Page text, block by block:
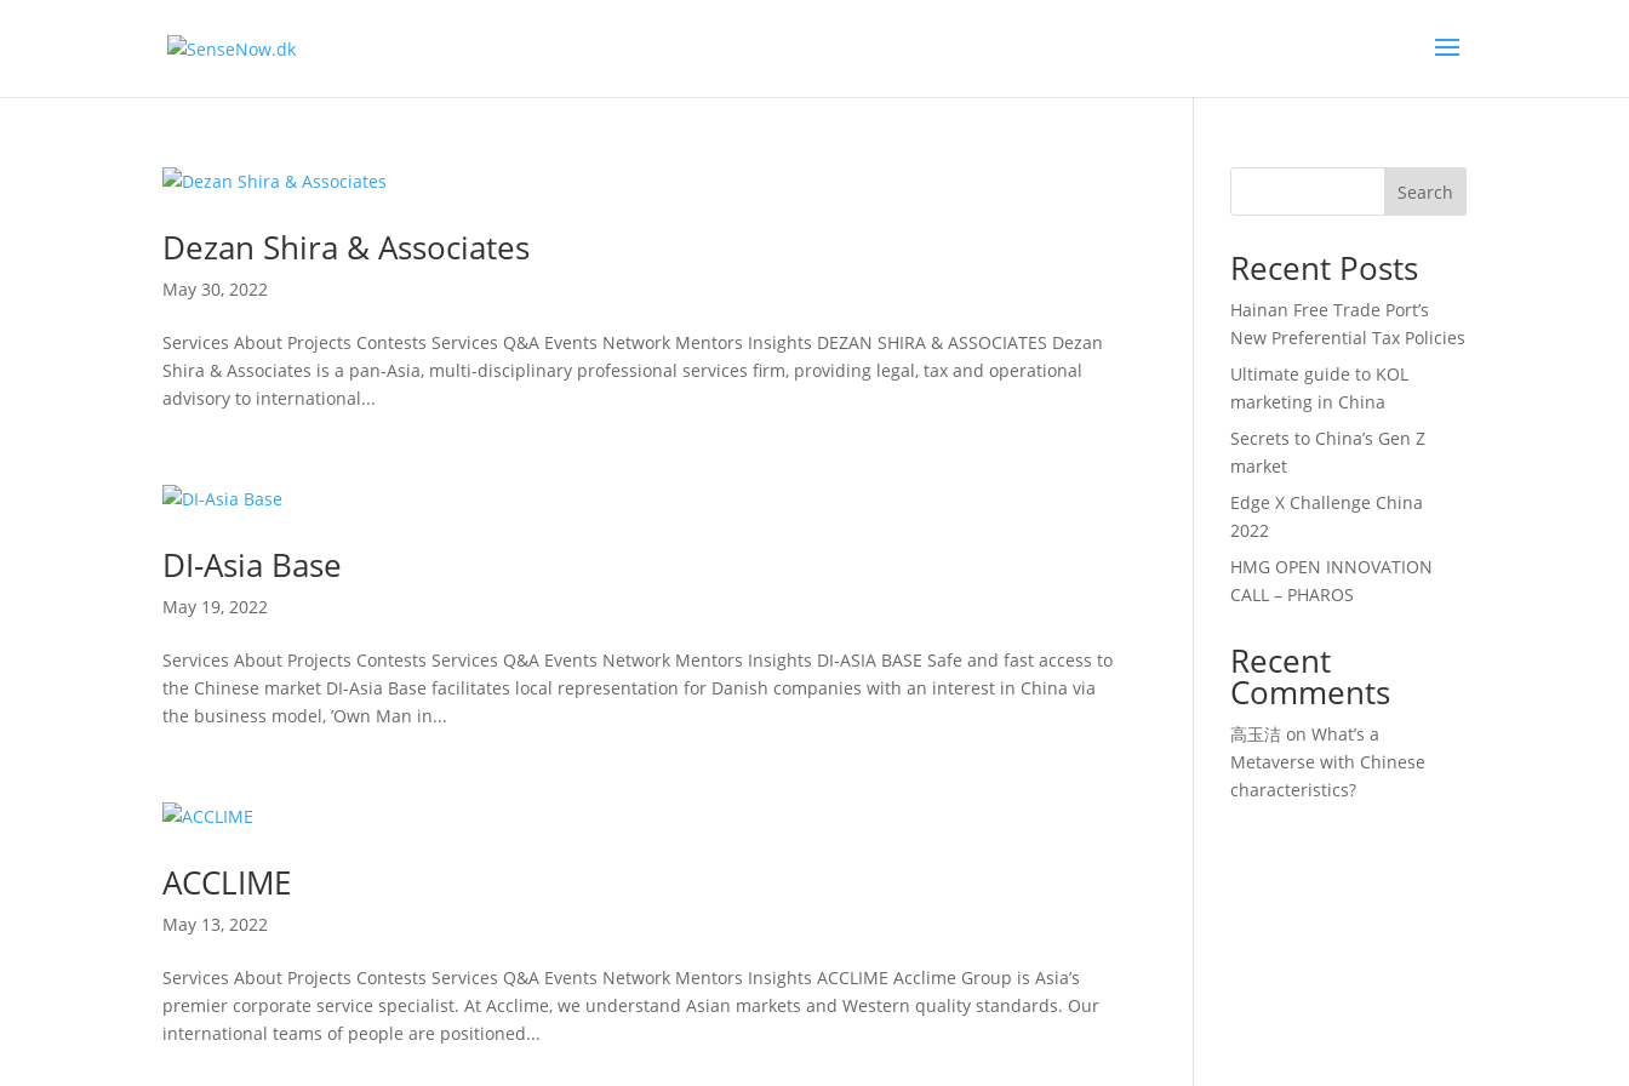
Dezan Shira & Associates
May 30, 2022
Services About Projects Contests Services Q&A Events Network Mentors Insights DEZAN SHIRA & ASSOCIATES Dezan
Shira & Associates is a pan-Asia, multi-disciplinary professional services firm, providing legal, tax and operational
advisory to international...
DI-Asia Base
May 19, 2022
Services About Projects Contests Services Q&A Events Network Mentors Insights DI-ASIA BASE Safe and fast access to
the Chinese market DI-Asia Base facilitates local representation for Danish companies with an interest in China via
the business model, ’Own Man in...
ACCLIME
May 13, 2022
Services About Projects Contests Services Q&A Events Network Mentors Insights ACCLIME Acclime Group is Asia’s
premier corporate service specialist. At Acclime, we understand Asian markets and Western quality standards. Our
international teams of people are positioned...
Search
Recent Posts
Hainan Free Trade Port’s
New Preferential Tax Policies
Ultimate guide to KOL
marketing in China
Secrets to China’s Gen Z
market
Edge X Challenge China
2022
HMG OPEN INNOVATION
CALL – PHAROS
Recent
Comments
高玉洁 onWhat’s a
Metaverse with Chinese
characteristics?